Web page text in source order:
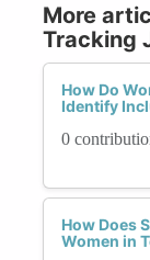
More
Tracking
How Do
Identify
0
How Does
Women in